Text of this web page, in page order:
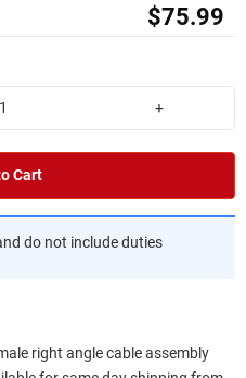
$75.99
+
Cart
do not include duties
right angle cable assembly